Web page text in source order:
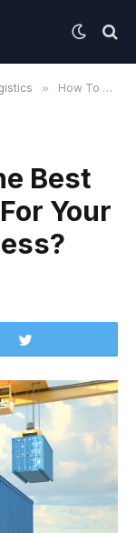
» How To Look For The Best Logistics Services For Your International Business?
Best
Your